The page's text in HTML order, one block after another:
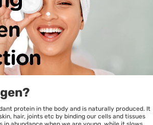
protein in the body and is naturally produced. It
hair, joints etc by binding our cells and tissues